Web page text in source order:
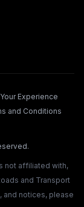
Experience
and Conditions
not affiliated with,
and Transport
and notices, please